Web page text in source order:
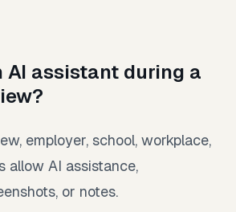
AI assistant during a
employer, school, workplace,
allow AI assistance,
or notes.